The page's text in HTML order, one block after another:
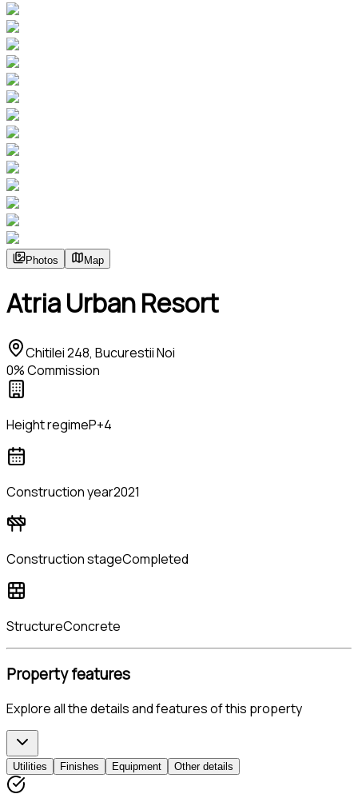
Photos Map
Atria Urban Resort
Chitilei 248, Bucurestii Noi
0% Commission
Height regimeP+4
Construction year2021
Construction stageCompleted
StructureConcrete
Property features
Explore all the details and features of this property
Utilities Finishes Equipment Other details